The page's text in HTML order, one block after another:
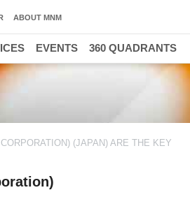
(JAPAN) ARE THE KEY
ABOUT MNM
EVENTS 360 QUADRANTS